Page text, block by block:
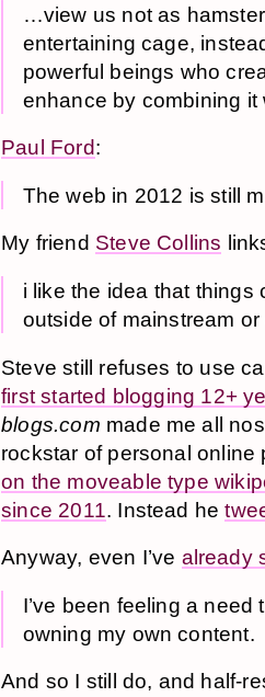
…view us not as
entertaining cage,
powerful beings who
enhance by combining it
Paul Ford:
The web in 2012 is still
My friend Steve Collins
i like the idea that things
outside of mainstream
Steve still refuses to use
first started blogging 12+
blogs.com made me all
rockstar of personal online
on the moveable type
since 2011. Instead he
Anyway, even I’ve already
I’ve been feeling a
owning my own content.
And so I still do, and half-